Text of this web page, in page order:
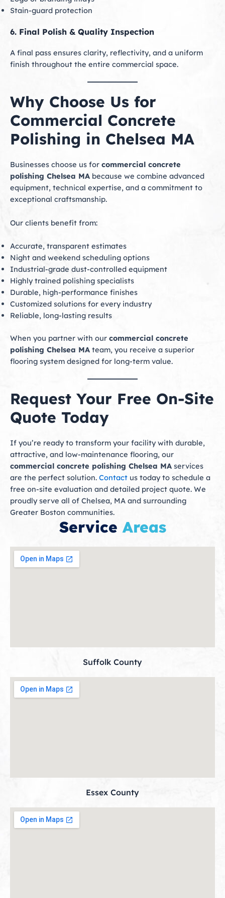
Stain-guard protection
6. Final Polish & Quality Inspection
A final pass ensures clarity, reflectivity, and a uniform
finish throughout the entire commercial space.
Why Choose Us for
Commercial Concrete
Polishing in Chelsea MA
Businesses choose us for commercial concrete
polishing Chelsea MA because we combine advanced
equipment, technical expertise, and a commitment to
exceptional craftsmanship.
Our clients benefit from:
Accurate, transparent estimates
Night and weekend scheduling options
Industrial-grade dust-controlled equipment
Highly trained polishing specialists
Durable, high-performance finishes
Customized solutions for every industry
Reliable, long-lasting results
When you partner with our commercial concrete
polishing Chelsea MA team, you receive a superior
flooring system designed for long-term value.
Request Your Free On-Site
Quote Today
If you’re ready to transform your facility with durable,
attractive, and low-maintenance flooring, our
commercial concrete polishing Chelsea MA services
are the perfect solution. Contact us today to schedule a
free on-site evaluation and detailed project quote. We
proudly serve all of Chelsea, MA and surrounding
Greater Boston communities.
Service Areas
Suffolk County
Essex County